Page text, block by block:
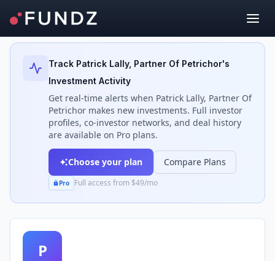
Back to Investors
Track Patrick Lally, Partner Of Petrichor's
Investment Activity
Get real-time alerts when Patrick Lally, Partner Of
Petrichor makes new investments. Full investor
profiles, co-investor networks, and deal history
are available on Pro plans.
Choose your plan Compare Plans
Pro Full access from $49/mo
P